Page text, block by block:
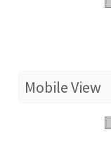
Mobile View